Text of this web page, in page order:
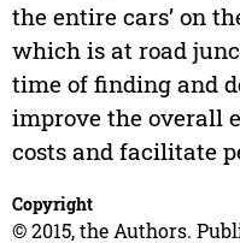
the entire cars’ on
which is at road
time of finding and
improve the overall
costs and facilitate
Copyright
© 2015, the Authors.